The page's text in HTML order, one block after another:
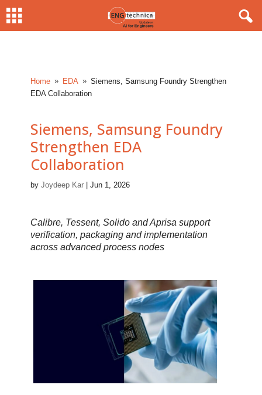
Home 9 EDA 9 Siemens, Samsung Foundry Strengthen
EDA Collaboration
Siemens, Samsung Foundry
Strengthen EDA
Collaboration
byJoydeep Kar |Jun 1, 2026
Calibre, Tessent, Solido and Aprisa support
verification, packaging and implementation
across advanced process nodes